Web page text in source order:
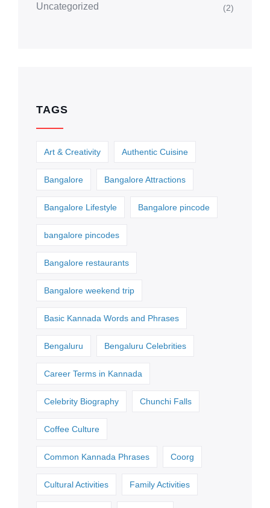
Uncategorized (2)
TAGS
Art & Creativity Authentic Cuisine
Bangalore Bangalore Attractions
Bangalore Lifestyle Bangalore pincode
bangalore pincodes
Bangalore restaurants
Bangalore weekend trip
Basic Kannada Words and Phrases
Bengaluru Bengaluru Celebrities
Career Terms in Kannada
Celebrity Biography Chunchi Falls
Coffee Culture
Common Kannada Phrases Coorg
Cultural Activities Family Activities